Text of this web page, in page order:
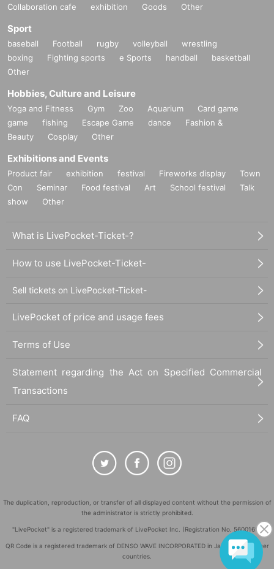
Collaboration cafe exhibition Goods Other
Sport
baseball Football rugby volleyball
wrestling
boxing
Fighting sports e Sports handball
basketball
Other
Hobbies, Culture and Leisure
Yoga and Fitness Gym Zoo Aquarium
Card game
game
fishing Escape Game dance
Fashion &
Beauty
Cosplay Other
Exhibitions and Events
Product fair exhibition festival Fireworks display
Town
Con
Seminar Food festival Art School festival
Talk
show
Other
What is LivePocket-Ticket-?
How to use LivePocket-Ticket-
Sell tickets on LivePocket-Ticket-
LivePocket of price and usage fees
Terms of Use
Statement regarding the Act on Specified Commercial
Transactions
FAQ
The duplication, reproduction, or transfer of all displayed content without the permission of
the administrator is strictly prohibited.
"LivePocket" is a registered trademark of LivePocket Inc. (Registration No. 5600161).
QR Code is a registered trademark of DENSO WAVE INCORPORATED in Japan and in other
countries.